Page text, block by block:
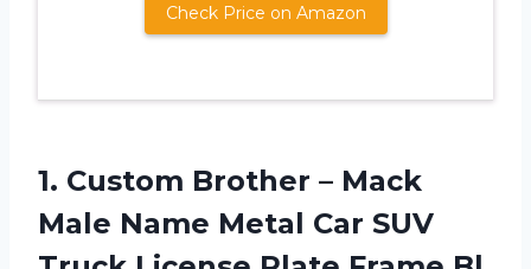
Check Price on Amazon
1. Custom Brother – Mack
Male Name Metal Car SUV